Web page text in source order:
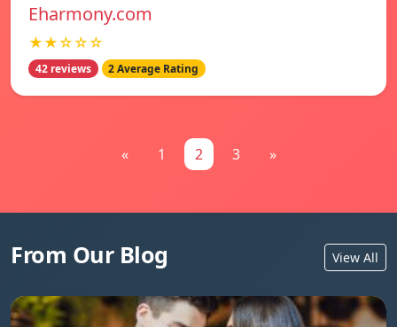
Eharmony.com
★★☆☆☆
42 reviews 2 Average Rating
« 1 2 3 »
From Our Blog View All